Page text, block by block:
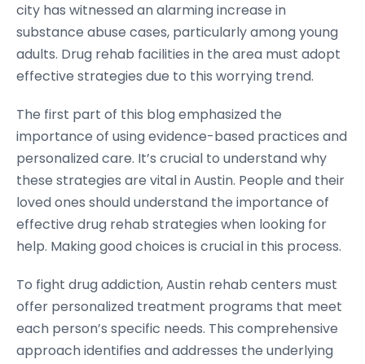
city has witnessed an alarming increase in
substance abuse cases, particularly among young
adults. Drug rehab facilities in the area must adopt
effective strategies due to this worrying trend.
The first part of this blog emphasized the
importance of using evidence-based practices and
personalized care. It’s crucial to understand why
these strategies are vital in Austin. People and their
loved ones should understand the importance of
effective drug rehab strategies when looking for
help. Making good choices is crucial in this process.
To fight drug addiction, Austin rehab centers must
offer personalized treatment programs that meet
each person’s specific needs. This comprehensive
approach identifies and addresses the underlying